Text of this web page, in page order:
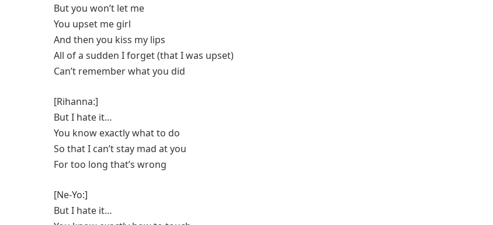
But you won’t let me
You upset me girl
And then you kiss my lips
All of a sudden I forget (that I was upset)
Can’t remember what you did
[Rihanna:]
But I hate it…
You know exactly what to do
So that I can’t stay mad at you
For too long that’s wrong
[Ne-Yo:]
But I hate it…